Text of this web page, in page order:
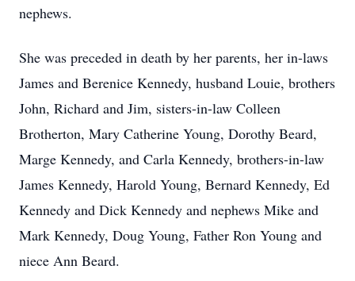
nephews.
She was preceded in death by her parents, her in-laws
James and Berenice Kennedy, husband Louie, brothers
John, Richard and Jim, sisters-in-law Colleen
Brotherton, Mary Catherine Young, Dorothy Beard,
Marge Kennedy, and Carla Kennedy, brothers-in-law
James Kennedy, Harold Young, Bernard Kennedy, Ed
Kennedy and Dick Kennedy and nephews Mike and
Mark Kennedy, Doug Young, Father Ron Young and
niece Ann Beard.